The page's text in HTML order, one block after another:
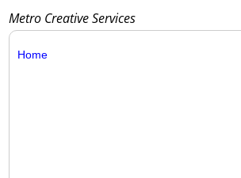
Metro Creative Services
Home